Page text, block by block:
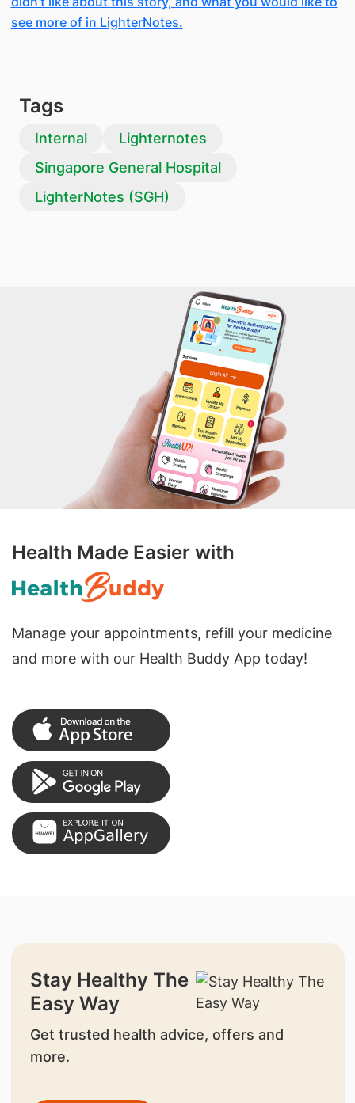
see more of in LighterNotes.
Tags
Internal
Lighternotes
Singapore General Hospital
LighterNotes (SGH)
Health Made Easier with
Manage your appointments, refill your medicine
and more with our Health Buddy App today!
Stay Healthy The
Easy Way
Get trusted health advice, offers and
more.